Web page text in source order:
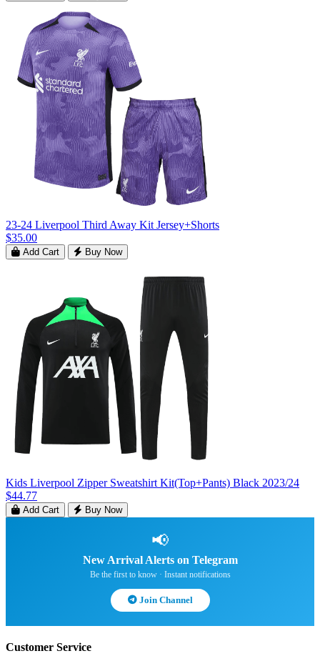
23-24 Liverpool Third Away Kit Jersey+Shorts
$35.00
Add Cart Buy Now
Kids Liverpool Zipper Sweatshirt Kit(Top+Pants) Black 2023/24
$44.77
Add Cart Buy Now
📢
New Arrival Alerts on Telegram
Be the first to know · Instant notifications
Join Channel
Customer Service